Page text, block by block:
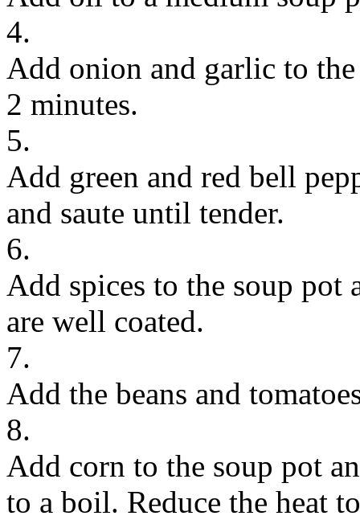
4.
Add onion and garlic to
2 minutes.
5.
Add green and red bell
and saute until tender.
6.
Add spices to the soup
are well coated.
7.
Add the beans and
8.
Add corn to the soup pot
to a boil. Reduce the heat